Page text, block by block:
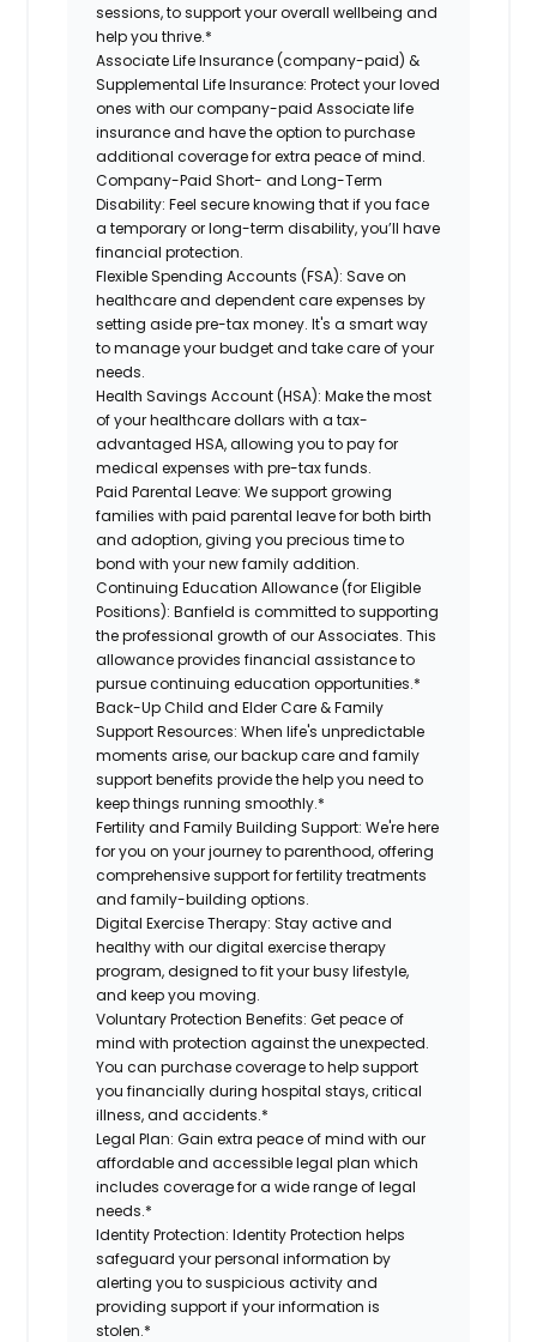
sessions, to support your overall wellbeing and
help you thrive.*
Associate Life Insurance (company-paid) &
Supplemental Life Insurance: Protect your loved
ones with our company-paid Associate life
insurance and have the option to purchase
additional coverage for extra peace of mind.
Company-Paid Short- and Long-Term
Disability: Feel secure knowing that if you face
a temporary or long-term disability, you’ll have
financial protection.
Flexible Spending Accounts (FSA): Save on
healthcare and dependent care expenses by
setting aside pre-tax money. It's a smart way
to manage your budget and take care of your
needs.
Health Savings Account (HSA): Make the most
of your healthcare dollars with a tax-
advantaged HSA, allowing you to pay for
medical expenses with pre-tax funds.
Paid Parental Leave: We support growing
families with paid parental leave for both birth
and adoption, giving you precious time to
bond with your new family addition.
Continuing Education Allowance (for Eligible
Positions): Banfield is committed to supporting
the professional growth of our Associates. This
allowance provides financial assistance to
pursue continuing education opportunities.*
Back-Up Child and Elder Care & Family
Support Resources: When life's unpredictable
moments arise, our backup care and family
support benefits provide the help you need to
keep things running smoothly.*
Fertility and Family Building Support: We're here
for you on your journey to parenthood, offering
comprehensive support for fertility treatments
and family-building options.
Digital Exercise Therapy: Stay active and
healthy with our digital exercise therapy
program, designed to fit your busy lifestyle,
and keep you moving.
Voluntary Protection Benefits: Get peace of
mind with protection against the unexpected.
You can purchase coverage to help support
you financially during hospital stays, critical
illness, and accidents.*
Legal Plan: Gain extra peace of mind with our
affordable and accessible legal plan which
includes coverage for a wide range of legal
needs.*
Identity Protection: Identity Protection helps
safeguard your personal information by
alerting you to suspicious activity and
providing support if your information is
stolen.*